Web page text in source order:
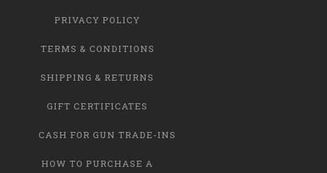
PRIVACY POLICY
TERMS & CONDITIONS
SHIPPING & RETURNS
GIFT CERTIFICATES
CASH FOR GUN TRADE-INS
HOW TO PURCHASE A